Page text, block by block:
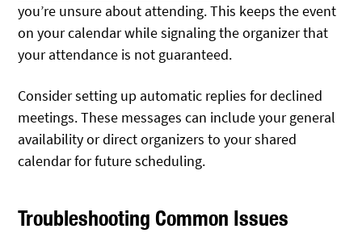
you’re unsure about attending. This keeps the event
on your calendar while signaling the organizer that
your attendance is not guaranteed.
Consider setting up automatic replies for declined
meetings. These messages can include your general
availability or direct organizers to your shared
calendar for future scheduling.
Troubleshooting Common Issues